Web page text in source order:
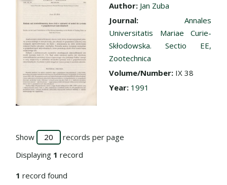
Author: Jan Zuba
Journal: Annales
Universitatis Mariae Curie-
Skłodowska. Sectio EE,
Zootechnica
Volume/Number: IX 38
Year: 1991
Show
records per page
Displaying 1 record
1 record found